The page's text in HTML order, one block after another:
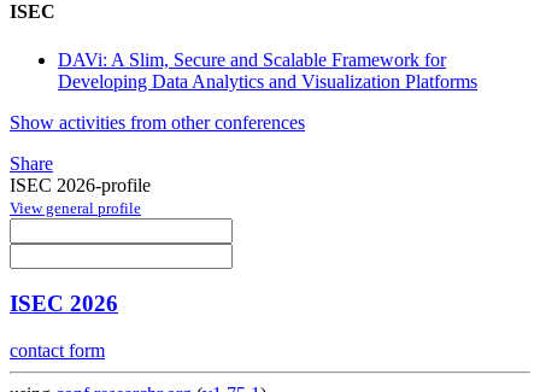
ISEC
DAVi: A Slim, Secure and Scalable Framework for
Developing Data Analytics and Visualization Platforms
Show activities from other conferences
Share
ISEC 2026-profile
View general profile
ISEC 2026
contact form